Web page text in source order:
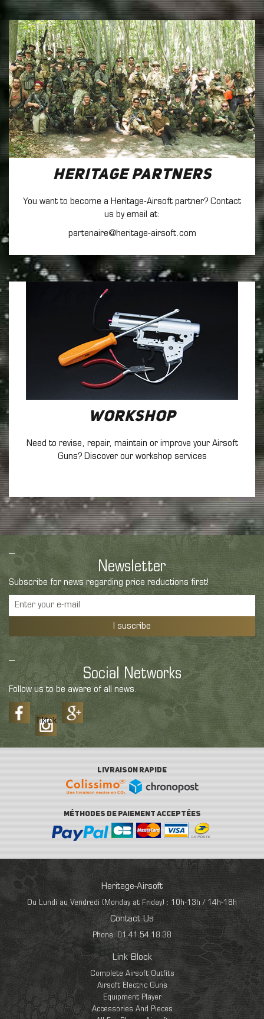
Heritage Partners
You want to become a Heritage-Airsoft partner? Contact
us by email at:
partenaire@heritage-airsoft.com
Workshop
Need to revise, repair, maintain or improve your Airsoft
Guns? Discover our workshop services
Newsletter
Subscribe for news regarding price reductions first!
I suscribe
Social Networks
Follow us to be aware of all news.
Tiktok
LIVRAISON RAPIDE
MÉTHODES DE PAIEMENT ACCEPTÉES
Heritage-Airsoft
Du Lundi au Vendredi (Monday at Friday) : 10h-13h / 14h-18h
Contact Us
Phone: 01.41.54.18.38
Link Block
Complete Airsoft Outfits
Airsoft Electric Guns
Equipment Player
Accessories And Pieces